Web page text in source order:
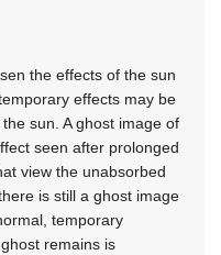
the effects of the sun
effects may be
sun. A ghost image of
seen after prolonged
view the unabsorbed
is still a ghost image
temporary
remains is